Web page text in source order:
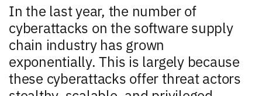
In the last year, the number of
cyberattacks on the software supply
chain industry has grown
exponentially. This is largely because
these cyberattacks offer threat actors